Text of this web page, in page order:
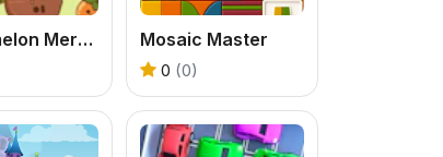
Watermelon Merging Mosaic Master
0 (0)